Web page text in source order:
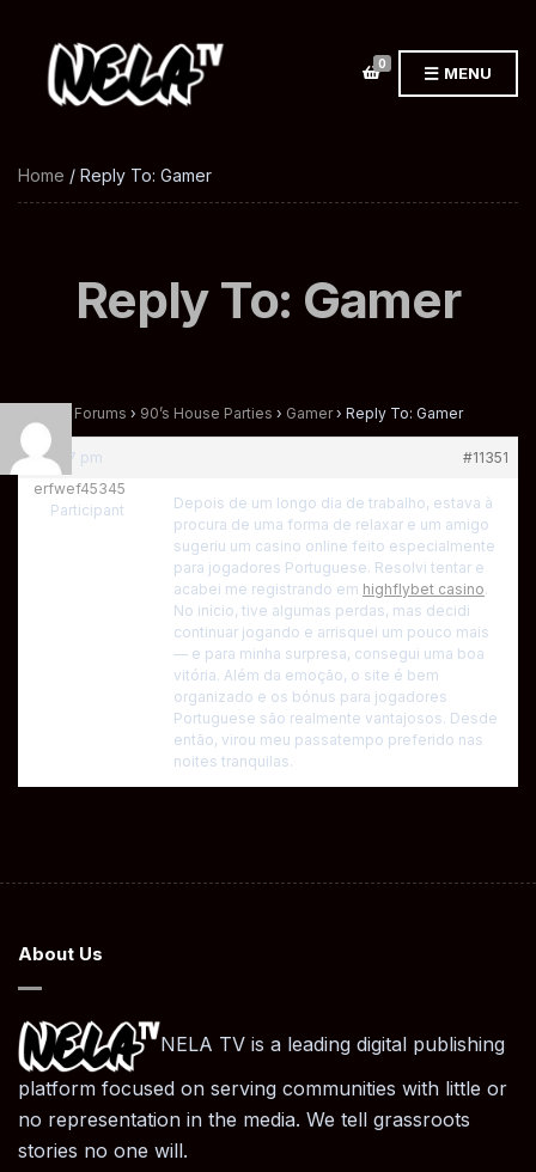
0 MENU
Home / Reply To: Gamer
Reply To: Gamer
Forums › 90’s House Parties › Gamer › Reply To: Gamer
at 4:37 pm
#11351
erfwef45345
Participant
Depois de um longo dia de trabalho, estava à
procura de uma forma de relaxar e um amigo
sugeriu um casino online feito especialmente
para jogadores Portuguese. Resolvi tentar e
acabei me registrando em highflybet casino.
No início, tive algumas perdas, mas decidi
continuar jogando e arrisquei um pouco mais
— e para minha surpresa, consegui uma boa
vitória. Além da emoção, o site é bem
organizado e os bónus para jogadores
Portuguese são realmente vantajosos. Desde
então, virou meu passatempo preferido nas
noites tranquilas.
About Us
NELA TV is a leading digital publishing
platform focused on serving communities with little or
no representation in the media. We tell grassroots
stories no one will.